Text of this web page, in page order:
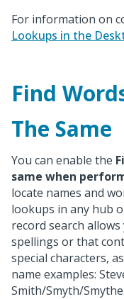
For information on
Lookups in the
Find
The Same
You can enable the
same when
locate names and
lookups in any hub
record search
spellings or that
special characters,
name examples:
Smith/Smyth/Smythe.